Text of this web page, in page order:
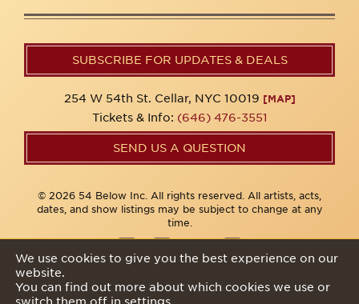
SUBSCRIBE FOR UPDATES & DEALS
254 W 54th St. Cellar, NYC 10019 [MAP]
Tickets & Info: (646) 476-3551
SEND US A QUESTION
© 2026 54 Below Inc. All rights reserved. All artists, acts,
dates, and show listings may be subject to change at any
time.
We use cookies to give you the best experience on our
website.
You can find out more about which cookies we use or